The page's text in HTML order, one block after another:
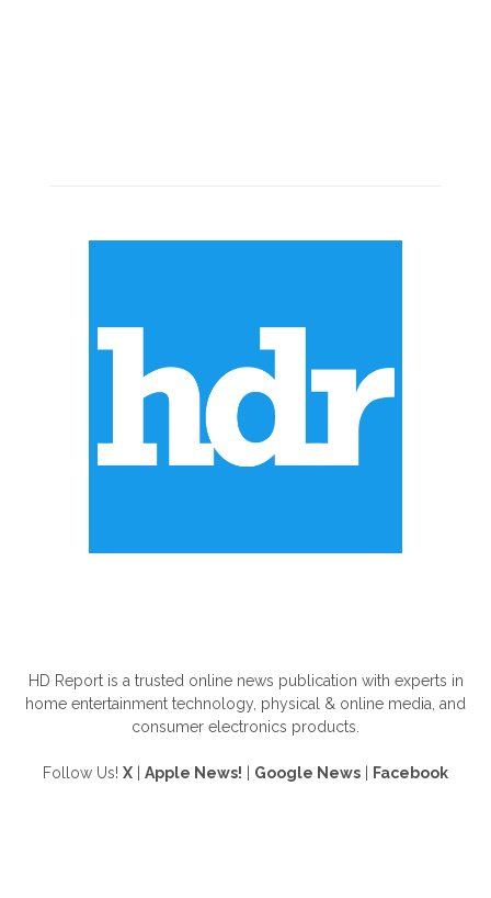
HD Report is a trusted online news publication with experts in
home entertainment technology, physical & online media, and
consumer electronics products.
Follow Us! X Apple News! Google News Facebook